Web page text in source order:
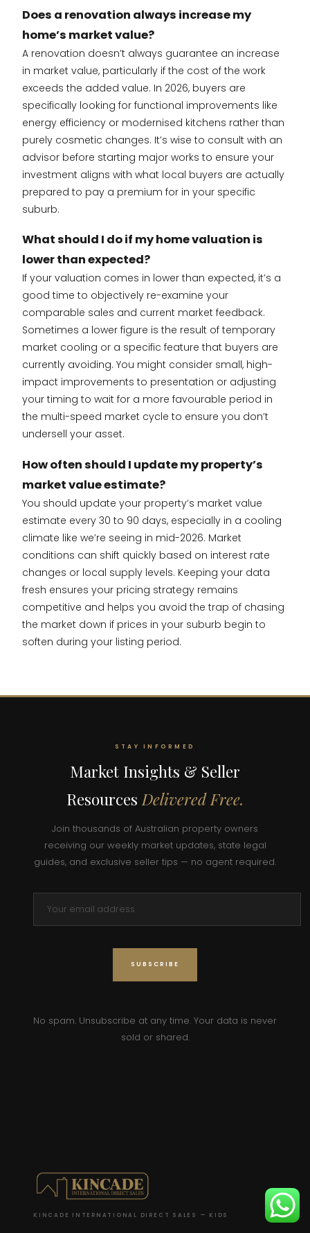
Does a renovation always increase my
home’s market value?
A renovation doesn’t always guarantee an increase
in market value, particularly if the cost of the work
exceeds the added value. In 2026, buyers are
specifically looking for functional improvements like
energy efficiency or modernised kitchens rather than
purely cosmetic changes. It’s wise to consult with an
advisor before starting major works to ensure your
investment aligns with what local buyers are actually
prepared to pay a premium for in your specific
suburb.
What should I do if my home valuation is
lower than expected?
If your valuation comes in lower than expected, it’s a
good time to objectively re-examine your
comparable sales and current market feedback.
Sometimes a lower figure is the result of temporary
market cooling or a specific feature that buyers are
currently avoiding. You might consider small, high-
impact improvements to presentation or adjusting
your timing to wait for a more favourable period in
the multi-speed market cycle to ensure you don’t
undersell your asset.
How often should I update my property’s
market value estimate?
You should update your property’s market value
estimate every 30 to 90 days, especially in a cooling
climate like we’re seeing in mid-2026. Market
conditions can shift quickly based on interest rate
changes or local supply levels. Keeping your data
fresh ensures your pricing strategy remains
competitive and helps you avoid the trap of chasing
the market down if prices in your suburb begin to
soften during your listing period.
STAY INFORMED
Market Insights & Seller
ResourcesDelivered Free.
Join thousands of Australian property owners
receiving our weekly market updates, state legal
guides, and exclusive seller tips — no agent required.
No spam. Unsubscribe at any time. Your data is never
sold or shared.
KINCADE INTERNATIONAL DIRECT SALES — KIDS